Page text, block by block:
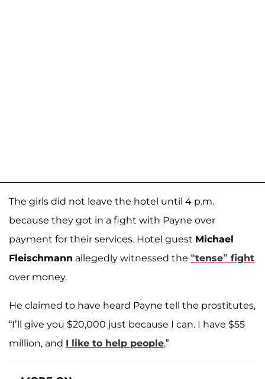
The girls did not leave the hotel until 4 p.m.
because they got in a fight with Payne over
payment for their services. Hotel guest Michael
Fleischmann allegedly witnessed the “tense” fight
over money.
He claimed to have heard Payne tell the prostitutes,
“I’ll give you $20,000 just because I can. I have $55
million, and I like to help people.”